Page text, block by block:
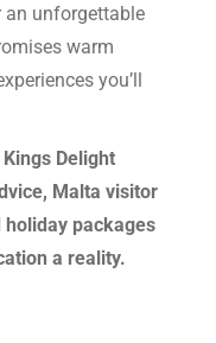
an unforgettable
warm
you’ll
Delight
Malta visitor
packages
a reality.